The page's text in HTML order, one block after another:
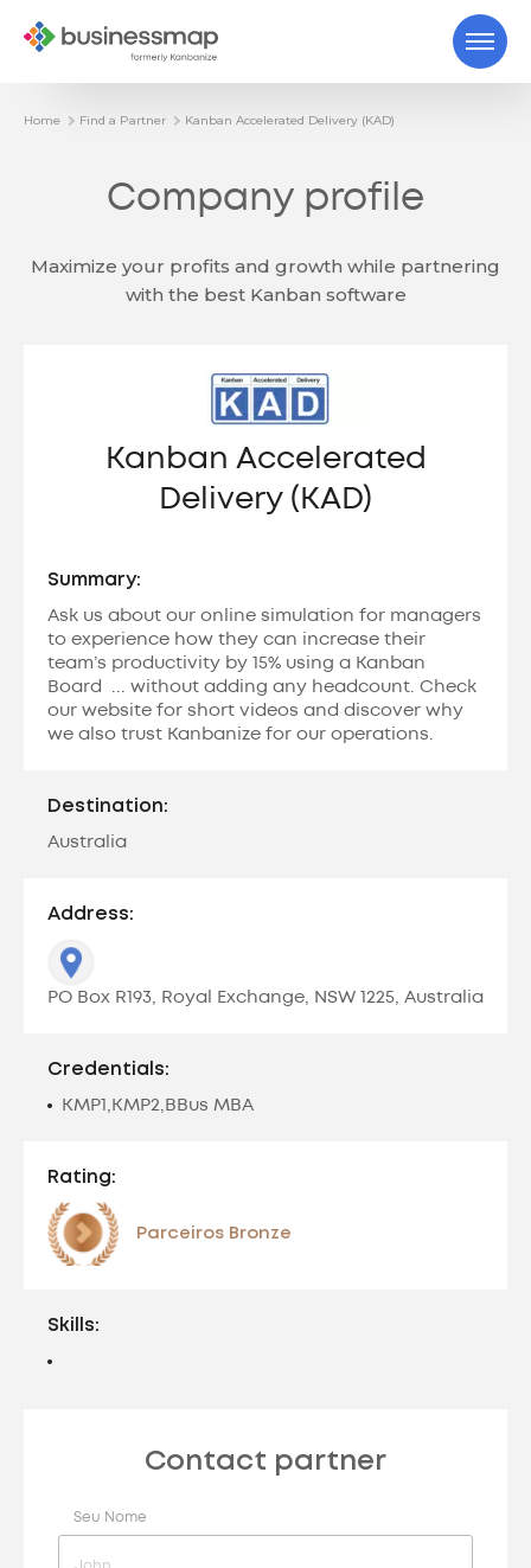
Home Find a Partner Kanban Accelerated Delivery (KAD)
Company profile
Maximize your profits and growth while partnering
with the best Kanban software
Kanban Accelerated
Delivery (KAD)
Summary:
Ask us about our online simulation for managers
to experience how they can increase their
team’s productivity by 15% using a Kanban
Board ... without adding any headcount. Check
our website for short videos and discover why
we also trust Kanbanize for our operations.
Destination:
Australia
Address:
PO Box R193, Royal Exchange, NSW 1225, Australia
Credentials:
KMP1,KMP2,BBus MBA
Rating:
Parceiros Bronze
Skills:
Contact partner
Seu Nome